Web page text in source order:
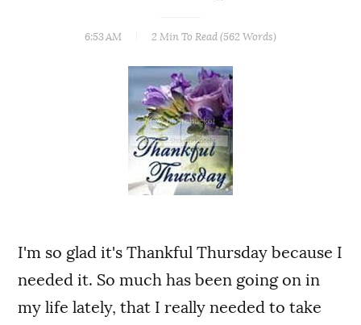
6:53 AM 2 Min To Read (562 Words)
I'm so glad it's Thankful Thursday because I
needed it. So much has been going on in
my life lately, that I really needed to take